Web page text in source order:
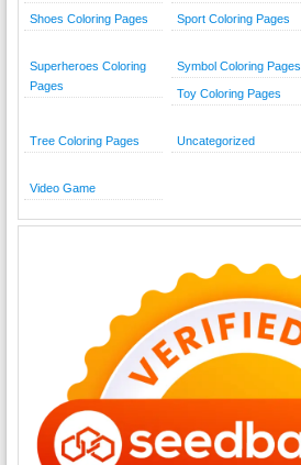
Shoes Coloring Pages Sport Coloring Pages
Superheroes Coloring
Pages
Symbol Coloring Pages
Toy Coloring Pages
Tree Coloring Pages Uncategorized
Video Game